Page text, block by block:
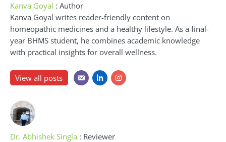
Kanva Goyal : Author
Kanva Goyal writes reader-friendly content on
homeopathic medicines and a healthy lifestyle. As a final-
year BHMS student, he combines academic knowledge
with practical insights for overall wellness.
View all posts
Dr. Abhishek Singla : Reviewer